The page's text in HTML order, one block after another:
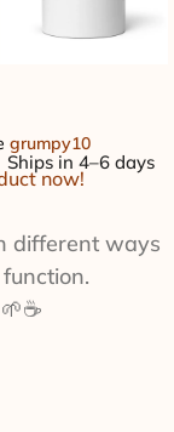
grumpy10
Ships in 4–6 days
now!
different ways